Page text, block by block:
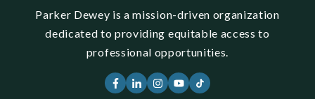
Parker Dewey is a mission-driven organization
dedicated to providing equitable access to
professional opportunities.